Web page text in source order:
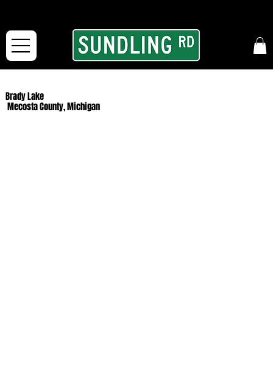
Brady Lake
Mecosta County, Michigan